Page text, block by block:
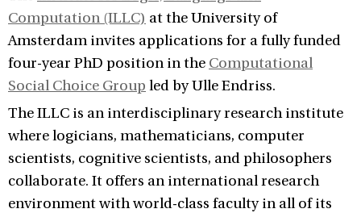
Computation (ILLC) at the University of
Amsterdam invites applications for a fully funded
four-year PhD position in the Computational
Social Choice Group led by Ulle Endriss.
The ILLC is an interdisciplinary research institute
where logicians, mathematicians, computer
scientists, cognitive scientists, and philosophers
collaborate. It offers an international research
environment with world-class faculty in all of its